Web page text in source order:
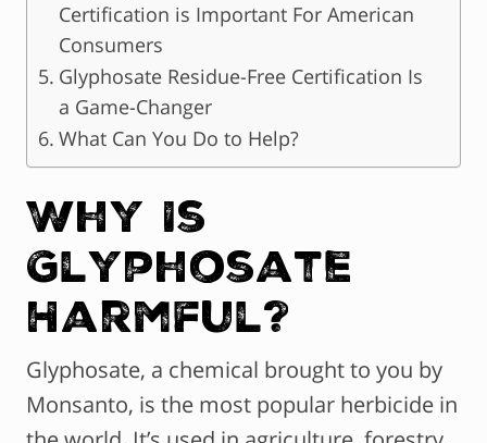
Certification is Important For American
Consumers
Glyphosate Residue-Free Certification Is
a Game-Changer
What Can You Do to Help?
Why Is
Glyphosate
Harmful?
Glyphosate, a chemical brought to you by
Monsanto, is the most popular herbicide in